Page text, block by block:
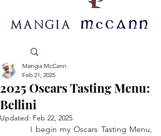
2025 Oscars Tasting Menu:
Bellini
Mangia McCann
Feb 21, 2025
Updated: Feb 22, 2025